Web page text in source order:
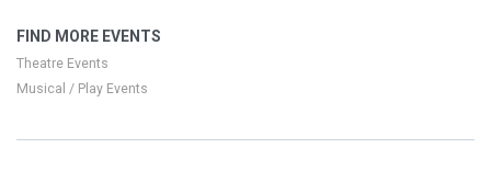
FIND MORE EVENTS
Theatre Events
Musical / Play Events